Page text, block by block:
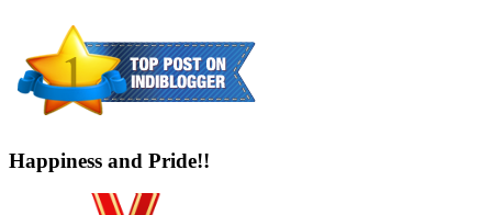
Happiness and Pride!!